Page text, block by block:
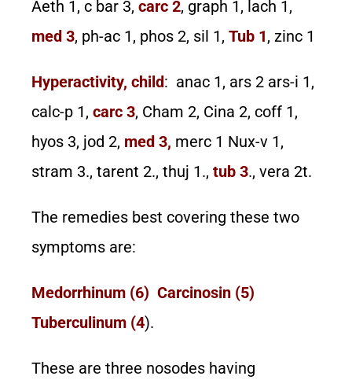
Aeth 1, c bar 3, carc 2, graph 1, lach 1,
med 3, ph-ac 1, phos 2, sil 1, Tub 1, zinc 1
Hyperactivity, child: anac 1, ars 2 ars-i 1,
calc-p 1, carc 3, Cham 2, Cina 2, coff 1,
hyos 3, jod 2, med 3, merc 1 Nux-v 1,
stram 3., tarent 2., thuj 1., tub 3., vera 2t.
The remedies best covering these two
symptoms are:
Medorrhinum (6) Carcinosin (5)
Tuberculinum (4).
These are three nosodes having